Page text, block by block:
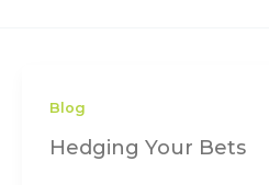
Blog
Hedging Your Bets